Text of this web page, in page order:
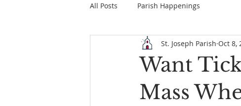
All Posts Parish Happenings
Want
Mass
St. Joseph Parish Oct 8,